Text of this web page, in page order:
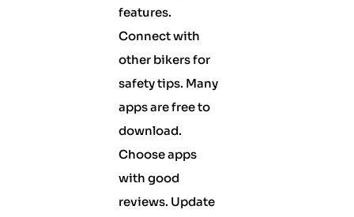
features.
Connect with
other bikers for
safety tips. Many
apps are free to
download.
Choose apps
with good
reviews. Update